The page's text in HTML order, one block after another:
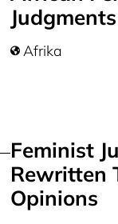
Feminist
Rewritten
Opinions
 Afrika